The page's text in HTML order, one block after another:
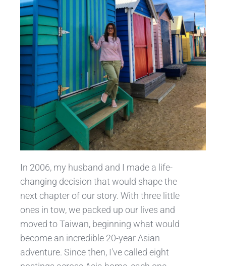
In 2006, my husband and I made a life-
changing decision that would shape the
next chapter of our story. With three little
ones in tow, we packed up our lives and
moved to Taiwan, beginning what would
become an incredible 20-year Asian
adventure. Since then, I've called eight